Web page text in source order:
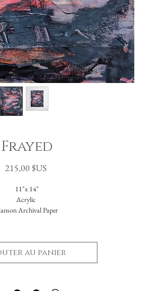
Frayed
215,00 $USPrix
11"x 14"
Acrylic
Archival Paper
dimensions: 16 x 20."
out with further questions.
Domestic Shipping
au panier